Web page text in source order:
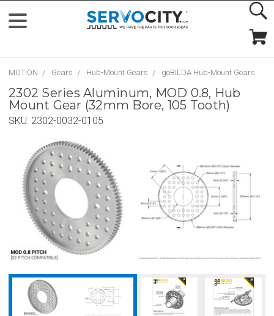
MOTION Gears Hub-Mount Gears goBILDA Hub-Mount Gears
2302 Series Aluminum, MOD 0.8, Hub
Mount Gear (32mm Bore, 105 Tooth)
SKU: 2302-0032-0105